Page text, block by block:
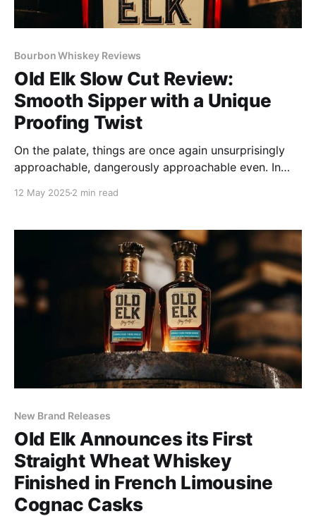
Bourbon Whiskey Reviews
Old Elk Slow Cut Review:
Smooth Sipper with a Unique
Proofing Twist
On the palate, things are once again unsurprisingly
approachable, dangerously approachable even. In
encountered.
12 May 2025 2 min read
New Brand Releases
Old Elk Announces its First
Straight Wheat Whiskey
Finished in French Limousine
Cognac Casks